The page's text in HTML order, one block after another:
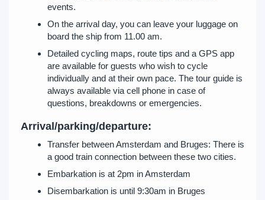
events.
On the arrival day, you can leave your luggage on
board the ship from 11.00 am.
Detailed cycling maps, route tips and a GPS app
are available for guests who wish to cycle
individually and at their own pace. The tour guide is
always available via cell phone in case of
questions, breakdowns or emergencies.
Arrival/parking/departure:
Transfer between Amsterdam and Bruges: There is
a good train connection between these two cities.
Embarkation is at 2pm in Amsterdam
Disembarkation is until 9:30am in Bruges